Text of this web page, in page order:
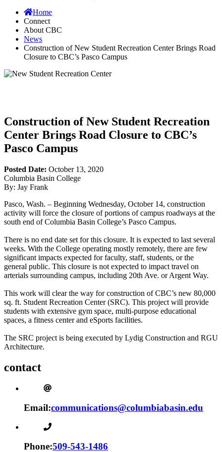
Home
Connect
About CBC
News
Construction of New Student Recreation Center Brings Road
Closure to CBC’s Pasco Campus
Construction of New Student Recreation
Center Brings Road Closure to CBC’s
Pasco Campus
Posted Date: October 13, 2020
Columbia Basin College
By: Jay Frank
Pasco, Wash. – Beginning Wednesday, October 14, construction
activity will force the closure of portions of campus roadways at the
south end of Columbia Basin College’s Pasco Campus.
There is no end date set for this closure. It is expected to last several
weeks. With the College operating mostly remotely, there are few
significant impacts expected for faculty, staff, students, or the
general public. This closure is not expected to impact travel on
arterials surrounding campus, including 20th Ave. or Argent Way.
This work will clear the way for construction of CBC’s new 80,000
sq. ft. Student Recreation Center (SRC). This project will provide
students with extensive gym space, multi-purpose educational
spaces, a fitness center and eSports facilities.
The SRC project is being executed by Lydig Construction and RGU
Architecture.
contact
Email:communications@columbiabasin.edu
Phone:509-543-1486